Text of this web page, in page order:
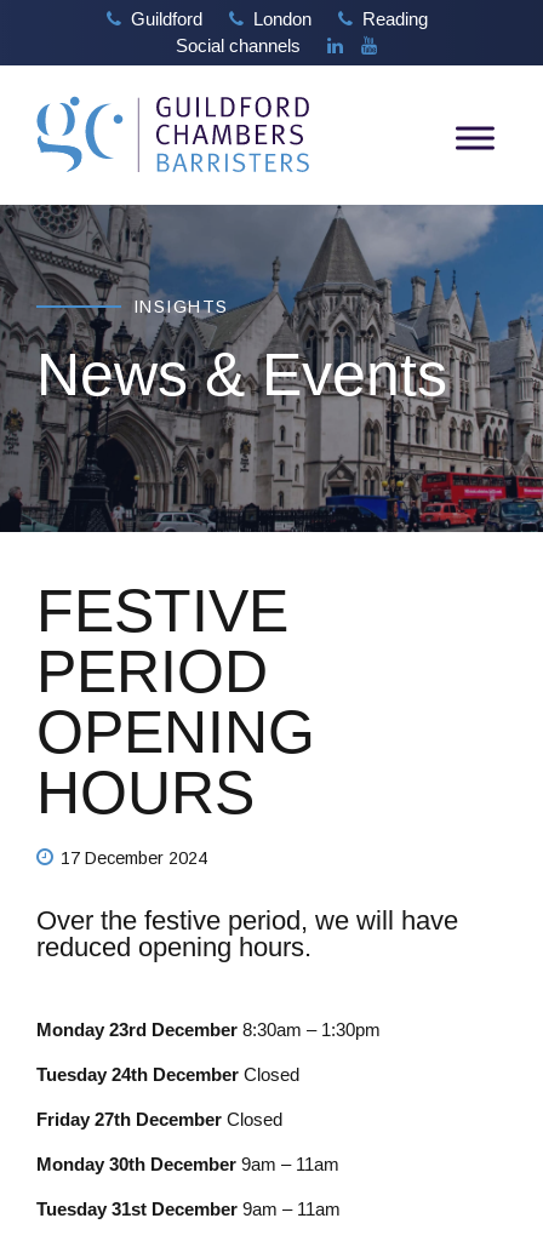
Guildford London
Reading
Social channels
INSIGHTS
News & Events
FESTIVE
PERIOD
OPENING
HOURS
17 December 2024
Over the festive period, we will have
reduced opening hours.
Monday 23rd December 8:30am – 1:30pm
Tuesday 24th December Closed
Friday 27th December Closed
Monday 30th December 9am – 11am
Tuesday 31st December 9am – 11am